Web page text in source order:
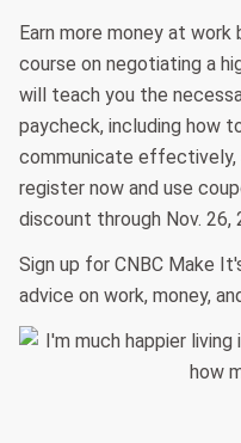
Earn more money at work
course on negotiating a
will teach you the
paycheck, including how
communicate
register now and use
discount through Nov. 26,
Sign up for CNBC Make
advice on work, money,